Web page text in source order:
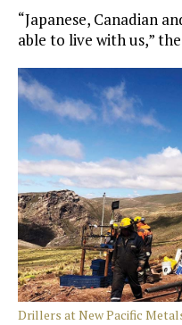
“Japanese, Canadian
able to live with us,”
Drillers at New Pacific